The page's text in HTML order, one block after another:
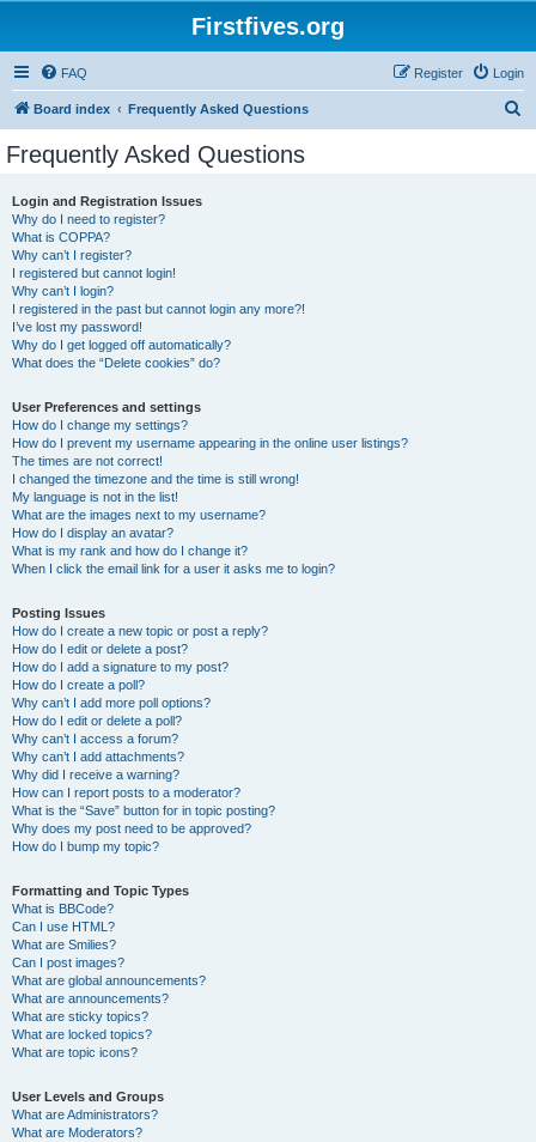
Firstfives.org
FAQ Login
Register
Board index Frequently Asked Questions
Frequently Asked Questions
Login and Registration Issues
Why do I need to register?
What is COPPA?
Why can’t I register?
I registered but cannot login!
Why can’t I login?
I registered in the past but cannot login any more?!
I’ve lost my password!
Why do I get logged off automatically?
What does the “Delete cookies” do?
User Preferences and settings
How do I change my settings?
How do I prevent my username appearing in the online user listings?
The times are not correct!
I changed the timezone and the time is still wrong!
My language is not in the list!
What are the images next to my username?
How do I display an avatar?
What is my rank and how do I change it?
When I click the email link for a user it asks me to login?
Posting Issues
How do I create a new topic or post a reply?
How do I edit or delete a post?
How do I add a signature to my post?
How do I create a poll?
Why can’t I add more poll options?
How do I edit or delete a poll?
Why can’t I access a forum?
Why can’t I add attachments?
Why did I receive a warning?
How can I report posts to a moderator?
What is the “Save” button for in topic posting?
Why does my post need to be approved?
How do I bump my topic?
Formatting and Topic Types
What is BBCode?
Can I use HTML?
What are Smilies?
Can I post images?
What are global announcements?
What are announcements?
What are sticky topics?
What are locked topics?
What are topic icons?
User Levels and Groups
What are Administrators?
What are Moderators?